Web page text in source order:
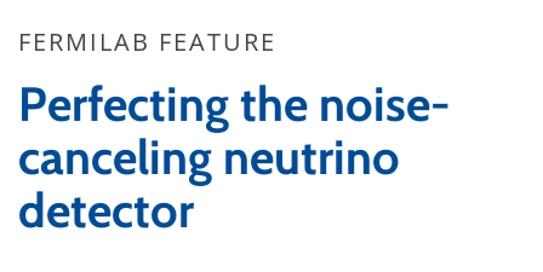
FERMILAB FEATURE
Perfecting the noise-
canceling neutrino
detector